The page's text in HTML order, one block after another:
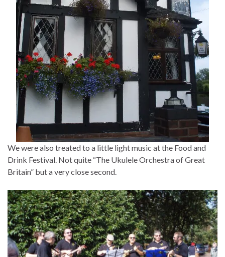
We were also treated to a little light music at the Food and
Drink Festival. Not quite “The Ukulele Orchestra of Great
Britain” but a very close second.